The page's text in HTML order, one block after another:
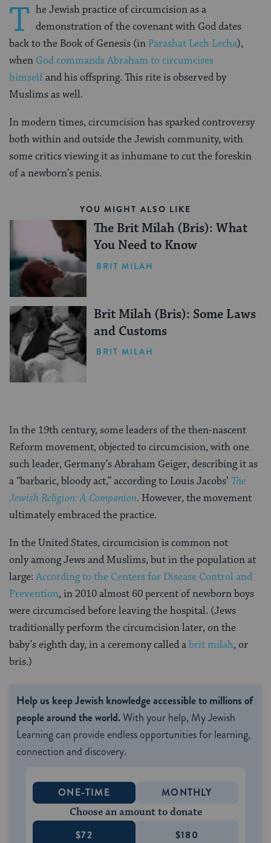
T he Jewish practice of circumcision as a
demonstration of the covenant with God dates
back to the Book of Genesis (in Parashat Lech Lecha),
when God commands Abraham to circumcises
himselfand his offspring. This rite is observed by
Muslims as well.
In modern times, circumcision has sparked controversy
both within and outside the Jewish community, with
some critics viewing it as inhumane to cut the foreskin
of a newborn’s penis.
YOU MIGHT ALSO LIKE
The Brit Milah (Bris): What
You Need to Know
BRIT MILAH
Brit Milah (Bris): Some Laws
and Customs
BRIT MILAH
In the 19th century, some leaders of the then-nascent
Reform movement, objected to circumcision, with one
such leader, Germany’s Abraham Geiger, describing it as
a “barbaric, bloody act,” according to Louis Jacobs’ The
Jewish Religion: A Companion. However, the movement
ultimately embraced the practice.
In the United States, circumcision is common not
only among Jews and Muslims, but in the population at
large: According to the Centers for Disease Control and
Prevention, in 2010 almost 60 percent of newborn boys
were circumcised before leaving the hospital. (Jews
traditionally perform the circumcision later, on the
baby’s eighth day, in a ceremony called abrit milah, or
bris.)
Help us keep Jewish knowledge accessible to millions of
people around the world.With your help, My Jewish
Learning can provide endless opportunities for learning,
connection and discovery.
ONE-TIME MONTHLY
Choose an amount to donate
$72 $180